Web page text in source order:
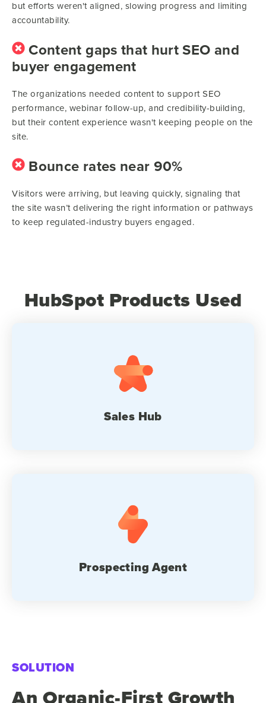
but efforts weren't aligned, slowing progress and limiting
accountability.
Content gaps that hurt SEO and
buyer engagement
The organizations needed content to support SEO
performance, webinar follow-up, and credibility-building,
but their content experience wasn't keeping people on the
site.
Bounce rates near 90%
Visitors were arriving, but leaving quickly, signaling that
the site wasn’t delivering the right information or pathways
to keep regulated-industry buyers engaged.
HubSpot Products Used
Sales Hub
Prospecting Agent
SOLUTION